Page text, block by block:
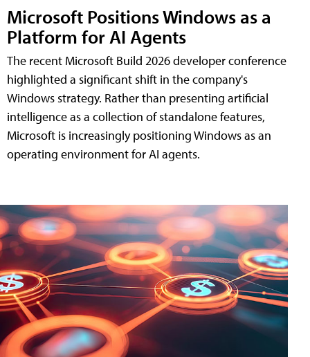
Microsoft Positions Windows as a
Platform for AI Agents
The recent Microsoft Build 2026 developer conference
highlighted a significant shift in the company's
Windows strategy. Rather than presenting artificial
intelligence as a collection of standalone features,
Microsoft is increasingly positioning Windows as an
operating environment for AI agents.